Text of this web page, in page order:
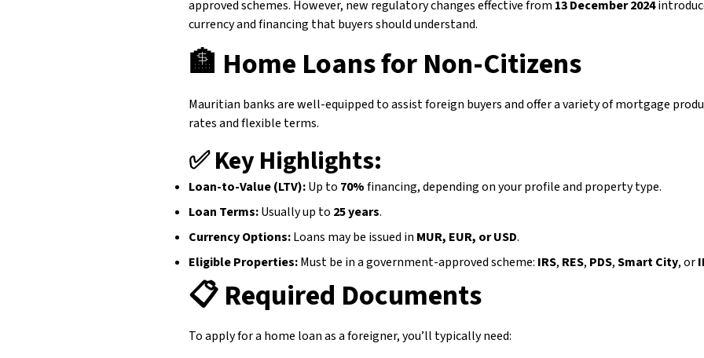
approved schemes. However, new regulatory changes effective from 13 December 2024
currency and financing that buyers should understand.
🏦 Home Loans for Non-Citizens
Mauritian banks are well-equipped to assist foreign buyers and offer a variety of mortgage
rates and flexible terms.
✅ Key Highlights:
Loan-to-Value (LTV):Up to 70%financing, depending on your profile and property type.
Loan Terms:Usually up to 25 years.
Currency Options:Loans may be issued in MUR, EUR, or USD.
Eligible Properties:Must be in a government-approved scheme: IRS, RES, PDS,Smart City, or
📋Required Documents
To apply for a home loan as a foreigner, you’ll typically need: